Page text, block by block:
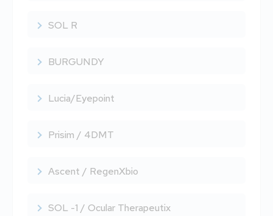
SOL R
BURGUNDY
Lucia/Eyepoint
Prisim / 4DMT
Ascent / RegenXbio
SOL -1 / Ocular Therapeutix